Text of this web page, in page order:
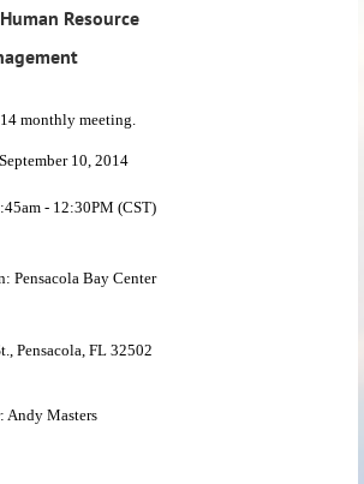
Resource
monthly meeting.
10, 2014
- 12:30PM (CST)
Pensacola Bay Center
Pensacola, FL 32502
Andy Masters